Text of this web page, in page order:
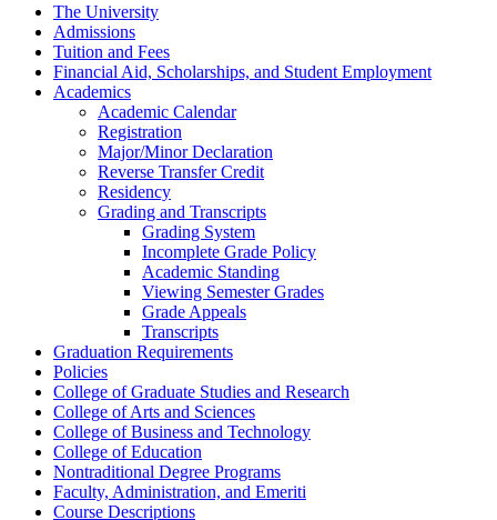
The University
Admissions
Tuition and Fees
Financial Aid, Scholarships, and Student Employment
Academics
Academic Calendar
Registration
Major/​Minor Declaration
Reverse Transfer Credit
Residency
Grading and Transcripts
Grading System
Incomplete Grade Policy
Academic Standing
Viewing Semester Grades
Grade Appeals
Transcripts
Graduation Requirements
Policies
College of Graduate Studies and Research
College of Arts and Sciences
College of Business and Technology
College of Education
Nontraditional Degree Programs
Faculty, Administration, and Emeriti
Course Descriptions